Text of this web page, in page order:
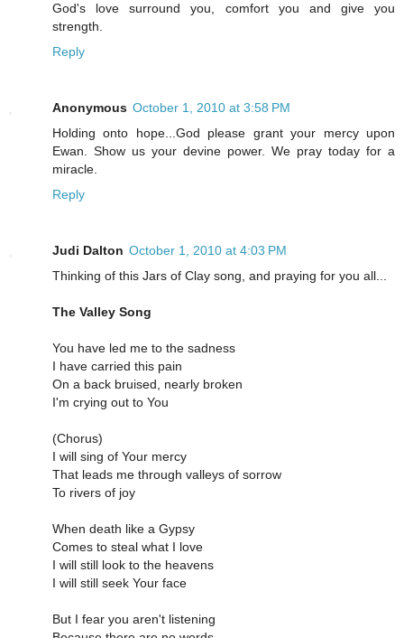
God's love surround you, comfort you and give you
strength.
Reply
Anonymous October 1, 2010 at 3:58 PM
Holding onto hope...God please grant your mercy upon
Ewan. Show us your devine power. We pray today for a
miracle.
Reply
Judi Dalton October 1, 2010 at 4:03 PM
Thinking of this Jars of Clay song, and praying for you all...
The Valley Song
You have led me to the sadness
I have carried this pain
On a back bruised, nearly broken
I'm crying out to You
(Chorus)
I will sing of Your mercy
That leads me through valleys of sorrow
To rivers of joy
When death like a Gypsy
Comes to steal what I love
I will still look to the heavens
I will still seek Your face
But I fear you aren't listening